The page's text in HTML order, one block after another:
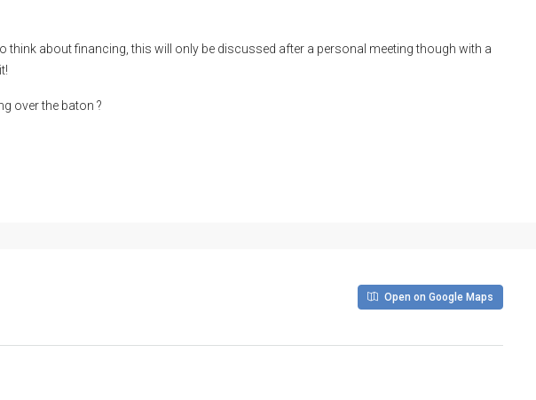
think about financing, this will only be discussed after a personal meeting though with a
over the baton ?
Open on Google Maps